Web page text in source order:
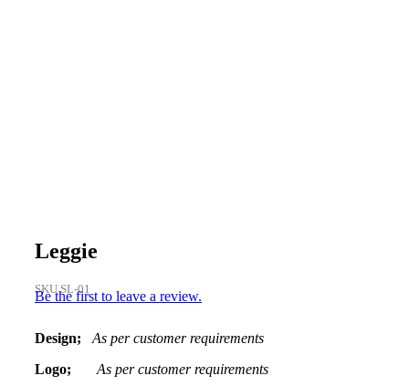
Leggie
SKUSL-01
Be the first to leave a review.
Design;
As per customer requirements
Logo;
As per customer requirements